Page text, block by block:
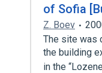
of Sofia
Z. Boev
The site was
the building
in the